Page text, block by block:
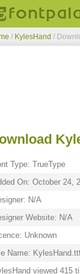
/ KylesHand /
Type: TrueType
On: October 24,
N/A
Website: N/A
Unknown
Name:
viewed 415